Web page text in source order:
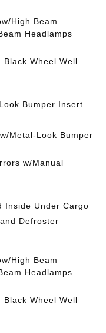
High Beam
Headlamps
Black Wheel Well
Bumper Insert
Metal-Look Bumper
w/Manual
Inside Under Cargo
Defroster
High Beam
Headlamps
Black Wheel Well